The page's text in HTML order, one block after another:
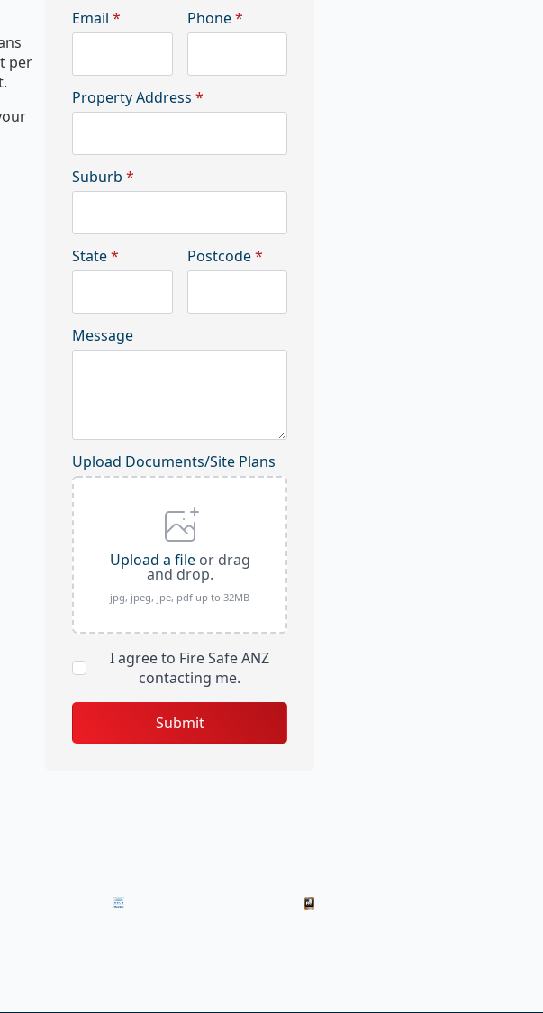
per
Email * Phone*
Property Address *
Suburb *
State* Postcode*
Message
Upload Documents/Site Plans
Upload a fileor drag
and drop.
jpg, jpeg, jpe, pdf up to 32MB
I agree to Fire Safe ANZ
contacting me.
Submit